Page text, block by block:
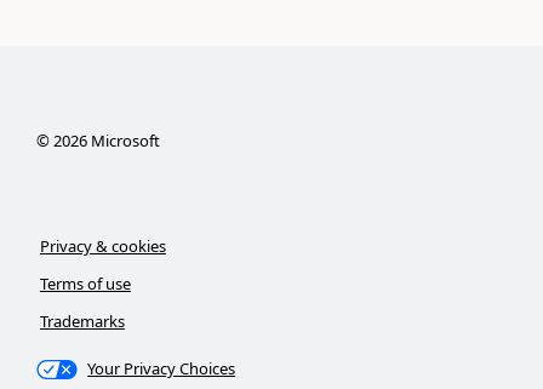
©2026Microsoft
Privacy & cookies
Terms of use
Trademarks
Your Privacy Choices